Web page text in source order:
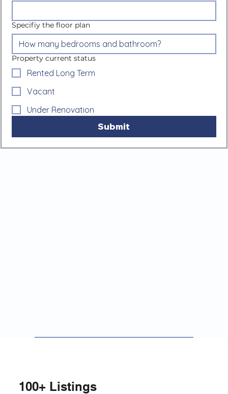
Specifiy the floor plan
Property current status
Rented Long Term
Vacant
Under Renovation
Submit
100+ Listings